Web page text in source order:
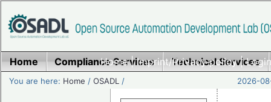
Home|Imprint/Privacy policy|
Home Compliance Services Technical Services
You are here: Home /OSADL / 2026-